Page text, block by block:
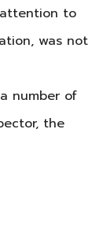
attention to
was not
number of
the